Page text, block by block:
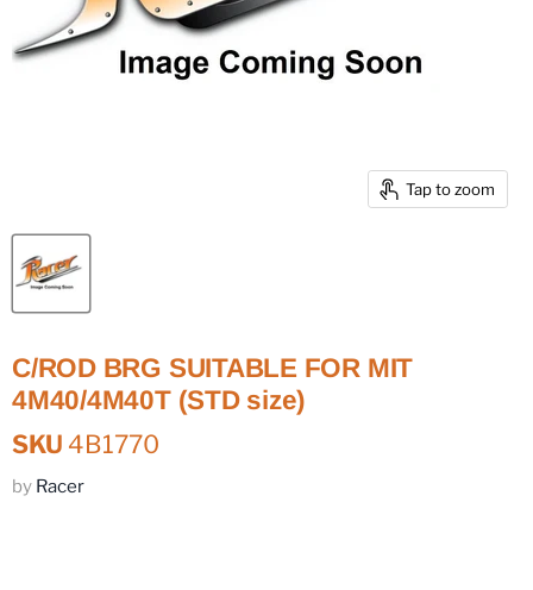
Tap to zoom
C/ROD BRG SUITABLE FOR MIT
4M40/4M40T (STD size)
SKU 4B1770
by Racer